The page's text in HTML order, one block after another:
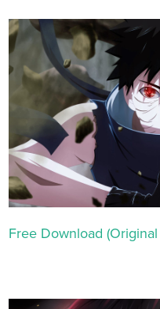
Free Download